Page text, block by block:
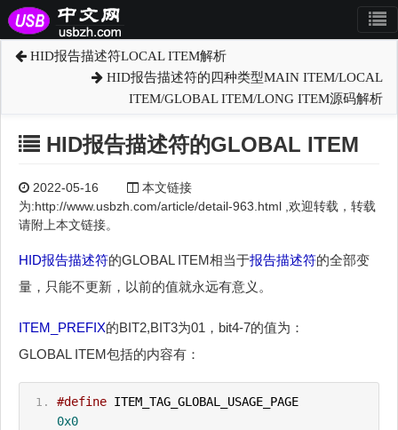
HID报告描述符LOCAL ITEM解析
HID报告描述符的四种类型MAIN ITEM/LOCAL
ITEM/GLOBAL ITEM/LONG ITEM源码解析
HID报告描述符的GLOBAL ITEM
2022-05-16
本文链接
为:http://www.usbzh.com/article/detail-963.html ,欢迎转载，转载
请附上本文链接。
HID报告描述符的GLOBAL ITEM相当于报告描述符的全部变
量，只能不更新，以前的值就永远有意义。
ITEM_PREFIX的BIT2,BIT3为01，bit4-7的值为：
GLOBAL ITEM包括的内容有：
#define ITEM_TAG_GLOBAL_ USAGE_PAGE
0x0